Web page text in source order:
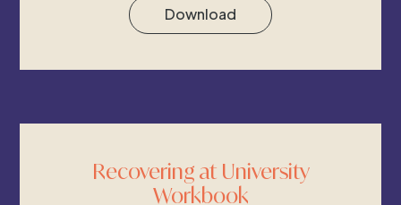
Download
Recovering at University
Workbook